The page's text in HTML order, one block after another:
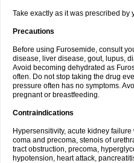
Take exactly as it was prescribed by
Precautions
Before using Furosemide, consult
disease, liver disease, gout, lupus,
Avoid becoming dehydrated as
often. Do not stop taking the drug
pressure often has no symptoms.
pregnant or breastfeeding.
Contraindications
Hypersensitivity, acute kidney
coma and precoma, stenois of
tract obstruction, precoma,
hypotension, heart attack,